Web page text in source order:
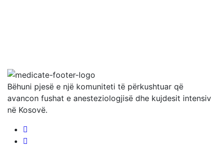
Bëhuni pjesë e një komuniteti të përkushtuar që
avancon fushat e anesteziologjisë dhe kujdesit intensiv
në Kosovë.